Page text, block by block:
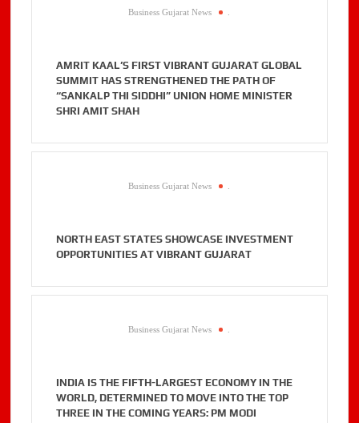
Business Gujarat News
AMRIT KAAL’S FIRST VIBRANT GUJARAT GLOBAL
SUMMIT HAS STRENGTHENED THE PATH OF
“SANKALP THI SIDDHI” UNION HOME MINISTER
SHRI AMIT SHAH
Business Gujarat News
NORTH EAST STATES SHOWCASE INVESTMENT
OPPORTUNITIES AT VIBRANT GUJARAT
Business Gujarat News
INDIA IS THE FIFTH-LARGEST ECONOMY IN THE
WORLD, DETERMINED TO MOVE INTO THE TOP
THREE IN THE COMING YEARS: PM MODI